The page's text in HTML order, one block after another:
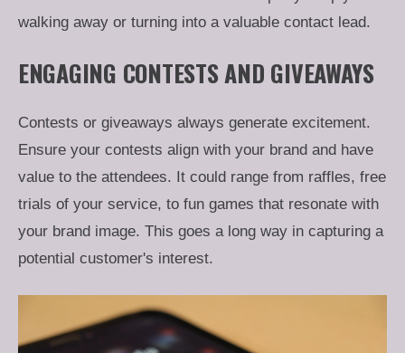
walking away or turning into a valuable contact lead.
ENGAGING CONTESTS AND GIVEAWAYS
Contests or giveaways always generate excitement.
Ensure your contests align with your brand and have
value to the attendees. It could range from raffles, free
trials of your service, to fun games that resonate with
your brand image. This goes a long way in capturing a
potential customer's interest.